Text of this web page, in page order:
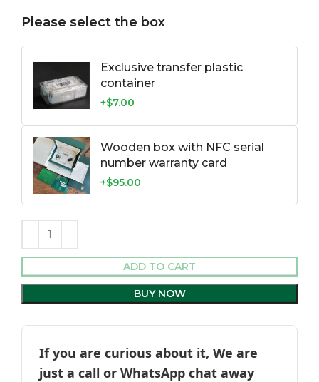
Please select the box
Exclusive transfer plastic
container
+$7.00
Wooden box with NFC serial
number warranty card
+$95.00
ADD TO CART
BUY NOW
If you are curious about it, We are
just a call or WhatsApp chat away